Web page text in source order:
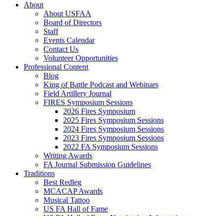
About
About USFAA
Board of Directors
Staff
Events Calendar
Contact Us
Volunteer Opportunities
Professional Content
Blog
King of Battle Podcast and Webinars
Field Artillery Journal
FIRES Symposium Sessions
2026 Fires Symposium
2025 Fires Symposium Sessions
2024 Fires Symposium Sessions
2023 Fires Symposium Sessions
2022 FA Symposium Sessions
Writing Awards
FA Journal Submission Guidelines
Traditions
Best Redleg
MCACAP Awards
Musical Tattoo
US FA Hall of Fame